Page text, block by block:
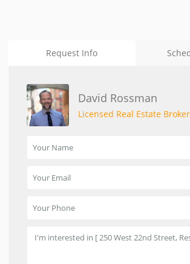
Request Info
David Rossman
Licensed Real Estate Broker